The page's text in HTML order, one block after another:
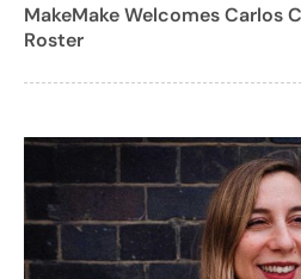
MakeMake Welcomes Carlos
Roster